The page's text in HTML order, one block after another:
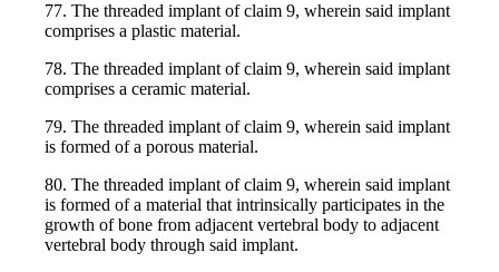
77. The threaded implant of claim 9, wherein said implant
comprises a plastic material.
78. The threaded implant of claim 9, wherein said implant
comprises a ceramic material.
79. The threaded implant of claim 9, wherein said implant
is formed of a porous material.
80. The threaded implant of claim 9, wherein said implant
is formed of a material that intrinsically participates in the
growth of bone from adjacent vertebral body to adjacent
vertebral body through said implant.